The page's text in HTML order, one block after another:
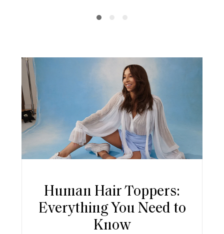
Human Hair Toppers:
Everything You Need to
Know